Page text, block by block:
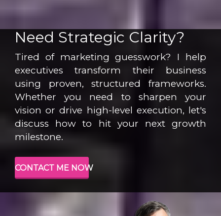
Need Strategic Clarity?
Tired of marketing guesswork? I help
executives transform their business
using proven, structured frameworks.
Whether you need to sharpen your
vision or drive high-level execution, let's
discuss how to hit your next growth
milestone.
CONTACT ME NOW